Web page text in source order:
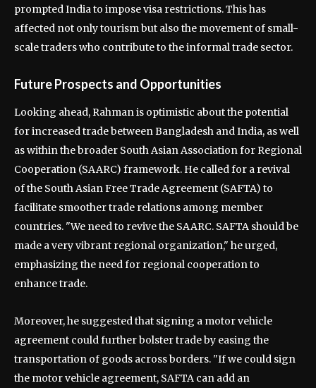
prompted India to impose visa restrictions. This has
affected not only tourism but also the movement of small-
scale traders who contribute to the informal trade sector.
Future Prospects and Opportunities
Looking ahead, Rahman is optimistic about the potential
for increased trade between Bangladesh and India, as well
as within the broader South Asian Association for Regional
Cooperation (SAARC) framework. He called for a revival
of the South Asian Free Trade Agreement (SAFTA) to
facilitate smoother trade relations among member
countries. "We need to revive the SAARC. SAFTA should be
made a very vibrant regional organization," he urged,
emphasizing the need for regional cooperation to
enhance trade.
Moreover, he suggested that signing a motor vehicle
agreement could further bolster trade by easing the
transportation of goods across borders. "If we could sign
the motor vehicle agreement, SAFTA can add an